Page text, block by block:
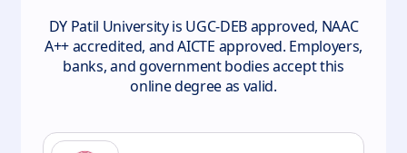
DY Patil University is UGC-DEB approved, NAAC
A++ accredited, and AICTE approved. Employers,
banks, and government bodies accept this
online degree as valid.